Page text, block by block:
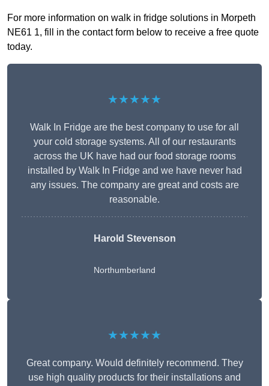
For more information on walk in fridge solutions in Morpeth
NE61 1, fill in the contact form below to receive a free quote
today.
★★★★★
Walk In Fridge are the best company to use for all
your cold storage systems. All of our restaurants
across the UK have had our food storage rooms
installed by Walk In Fridge and we have never had
any issues. The company are great and costs are
reasonable.
Harold Stevenson
Northumberland
★★★★★
Great company. Would definitely recommend. They
use high quality products for their installations and